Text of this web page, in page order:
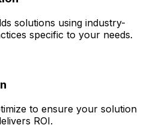
solutions using industry-
specific to your needs.
to ensure your solution
ROI.